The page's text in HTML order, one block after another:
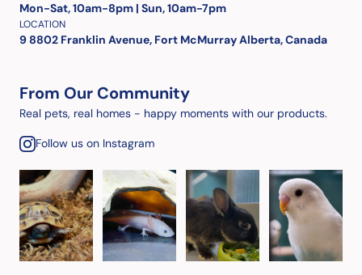
Mon-Sat, 10am-8pm | Sun, 10am-7pm
LOCATION
9 8802 Franklin Avenue, Fort McMurray Alberta, Canada
From Our Community
Real pets, real homes - happy moments with our products.
Follow us on Instagram